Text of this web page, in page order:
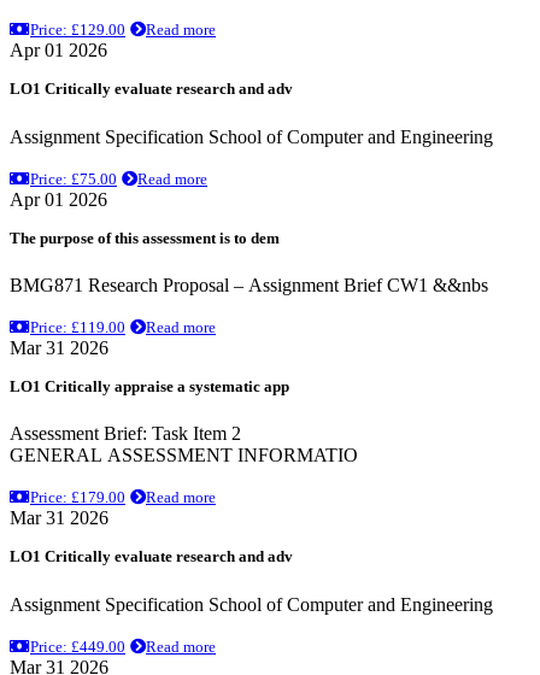
Price: £129.00 Read more
Apr 01 2026
LO1 Critically evaluate research and adv
Assignment Specification School of Computer and Engineering
Price: £75.00 Read more
Apr 01 2026
The purpose of this assessment is to dem
BMG871 Research Proposal – Assignment Brief CW1 &&nbs
Price: £119.00 Read more
Mar 31 2026
LO1 Critically appraise a systematic app
Assessment Brief: Task Item 2
GENERAL ASSESSMENT INFORMATIO
Price: £179.00 Read more
Mar 31 2026
LO1 Critically evaluate research and adv
Assignment Specification School of Computer and Engineering
Price: £449.00 Read more
Mar 31 2026